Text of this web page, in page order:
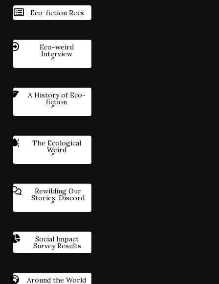
Eco-fiction Recs
Eco-weird
Interview
A History of Eco-
fiction
The Ecological
Weird
Rewilding Our
Stories: Discord
Social Impact
Survey Results
Around the World